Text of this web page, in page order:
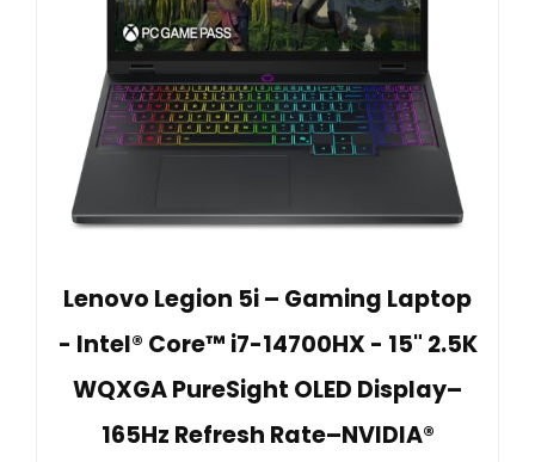
Lenovo Legion 5i – Gaming Laptop
- Intel® Core™ i7-14700HX - 15" 2.5K
WQXGA PureSight OLED Display–
165Hz Refresh Rate–NVIDIA®